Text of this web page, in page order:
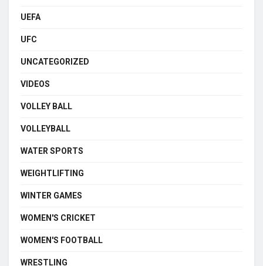
UEFA
UFC
UNCATEGORIZED
VIDEOS
VOLLEY BALL
VOLLEYBALL
WATER SPORTS
WEIGHTLIFTING
WINTER GAMES
WOMEN'S CRICKET
WOMEN'S FOOTBALL
WRESTLING